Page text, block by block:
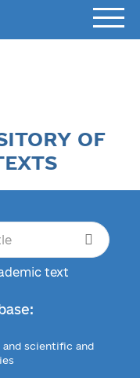
OF
text
scientific and